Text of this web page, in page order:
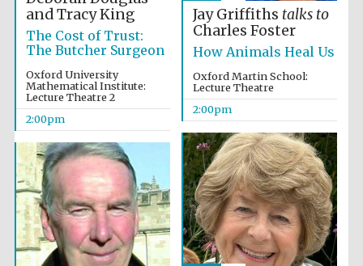
Olive oil from
and Tracy King
The Cost of Trust:
The Butcher Surgeon
Oxford University
Mathematical Institute:
Lecture Theatre 2
2:00pm
Jay Griffiths talks to
Charles Foster
How Animals Heal Us
Oxford Martin School:
Lecture Theatre
2:00pm